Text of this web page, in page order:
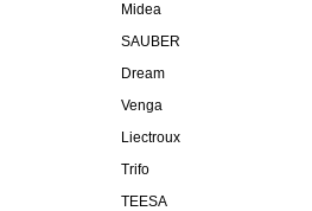
Midea
SAUBER
Dream
Venga
Liectroux
Trifo
TEESA